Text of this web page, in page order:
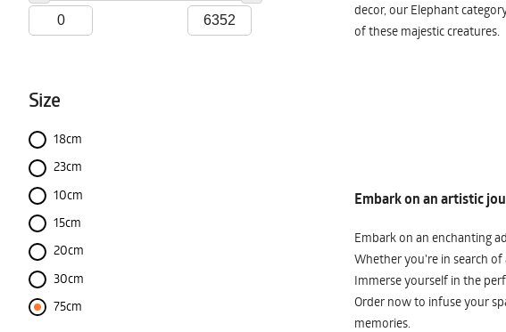
Size
18cm
23cm
10cm
15cm
20cm
30cm
75cm
decor, our Elephant
of these majestic creatures.
Embark on an artistic
Embark on an enchanting
Whether you're in search
Immerse yourself in the
Order now to infuse your
memories.